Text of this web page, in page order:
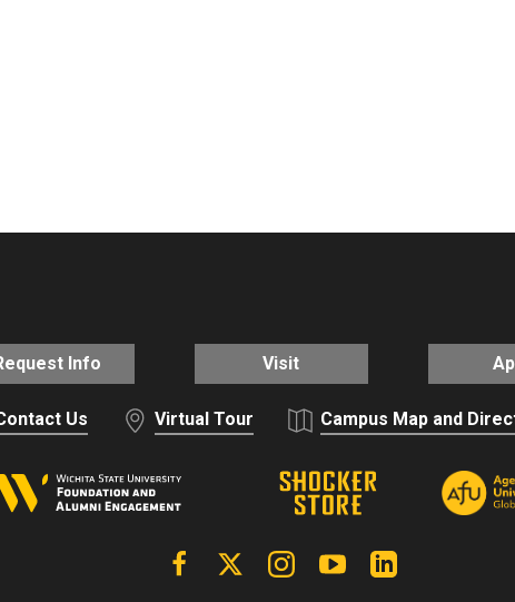
Info Visit
Us Virtual Tour Campus Map and
FacebookX | Twitter InstagramYouTube